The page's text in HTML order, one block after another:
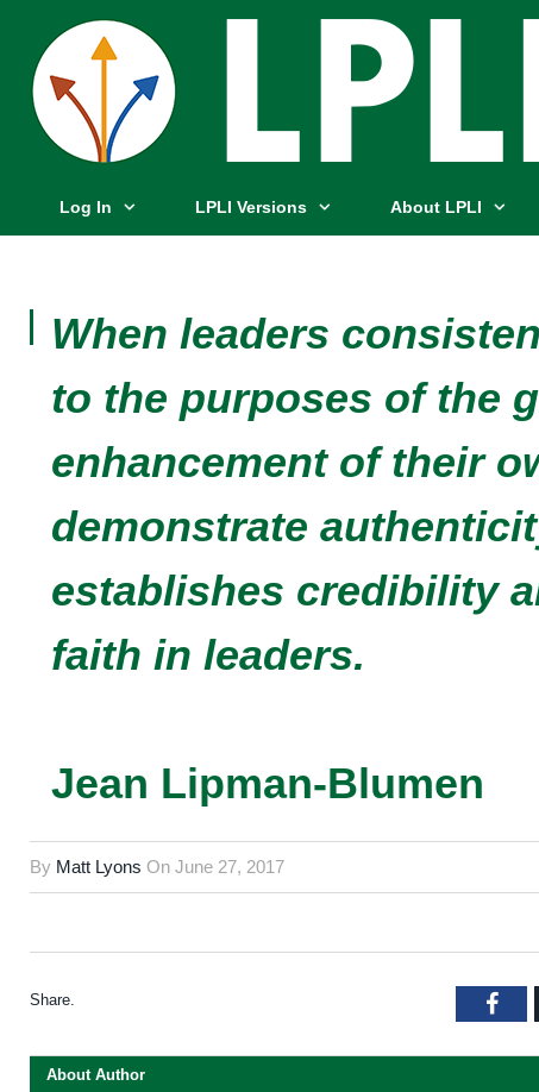
Log In LPLI Versions About LPLI
When leaders
to the purposes of the
enhancement of their
demonstrate
establishes credibility
faith in leaders.
Jean Lipman-Blumen
By Matt Lyons On June 27, 2017
Share.
About Author